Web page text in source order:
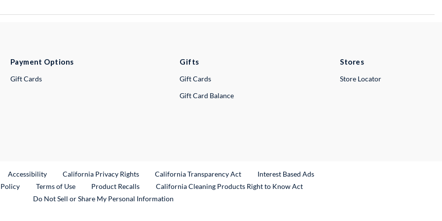
Payment Options
Gift Cards
Gifts
Gift Cards
Gift Card Balance
Stores
Store Locator
Link
Accessibility California Privacy Rights California Transparency Act
Interest Based Ads
Terms of Use Product RecallsExternal Link
California Cleaning Products Right to Know Act
Do Not Sell or Share My Personal Information